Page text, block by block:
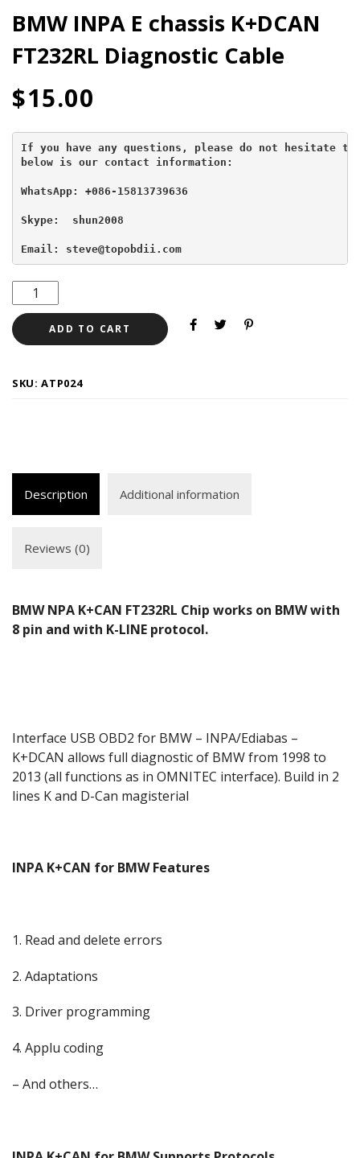
BMW INPA E chassis K+DCAN
FT232RL Diagnostic Cable
$15.00
If you have any questions, please do not hesitate
below is our contact information:
WhatsApp: +086-15813739636
Skype:  shun2008
Email: steve@topobdii.com
ADD TO CART
SKU:ATP024
Description Additional information
Reviews (0)
BMW NPA K+CAN FT232RL Chip works on BMW with
8 pin and with K-LINE protocol.
Interface USB OBD2 for BMW – INPA/Ediabas –
K+DCAN allows full diagnostic of BMW from 1998 to
2013 (all functions as in OMNITEC interface). Build in 2
lines K and D-Can magisterial
INPA K+CAN for BMW Features
1. Read and delete errors
2. Adaptations
3. Driver programming
4. Applu coding
– And others…